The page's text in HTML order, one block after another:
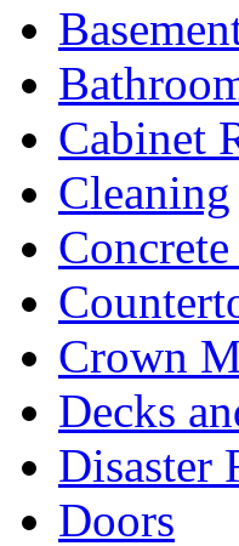
Cabinet
Cleaning
Crown
Decks
Disaster
Doors